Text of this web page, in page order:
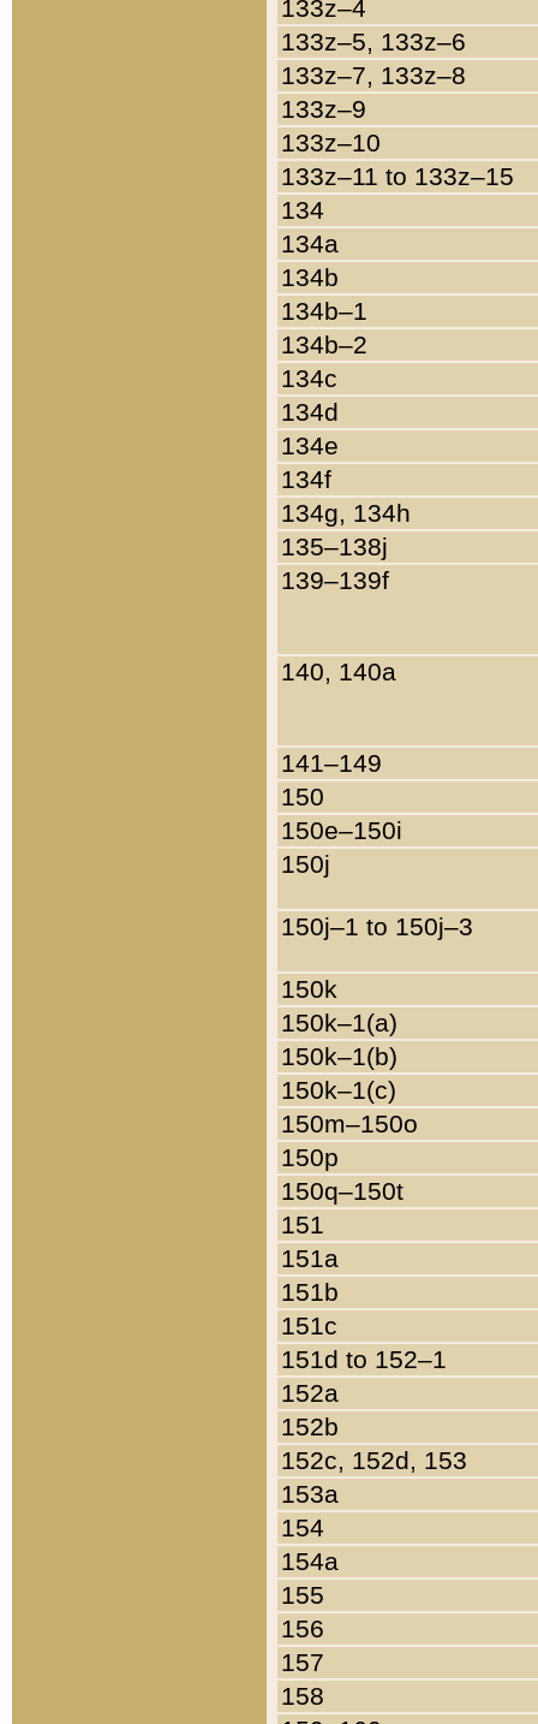
133z–4
133z–5, 133z–6
133z–7, 133z–8
133z–9
133z–10
133z–11 to 133z–15
134
134a
134b
134b–1
134b–2
134c
134d
134e
134f
134g, 134h
135–138j
139–139f
140, 140a
141–149
150
150e–150i
150j
150j–1 to 150j–3
150k
150k–1(a)
150k–1(b)
150k–1(c)
150m–150o
150p
150q–150t
151
151a
151b
151c
151d to 152–1
152a
152b
152c, 152d, 153
153a
154
154a
155
156
157
158